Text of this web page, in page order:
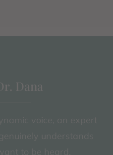
Dana